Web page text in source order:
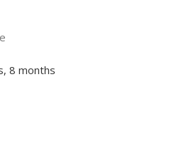
8 months